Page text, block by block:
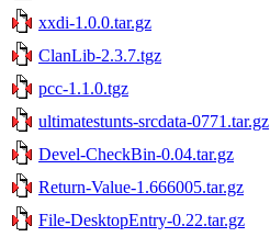
xxdi-1.0.0.tar.gz
ClanLib-2.3.7.tgz
pcc-1.1.0.tgz
ultimatestunts-srcdata-0771.tar.gz
Devel-CheckBin-0.04.tar.gz
Return-Value-1.666005.tar.gz
File-DesktopEntry-0.22.tar.gz